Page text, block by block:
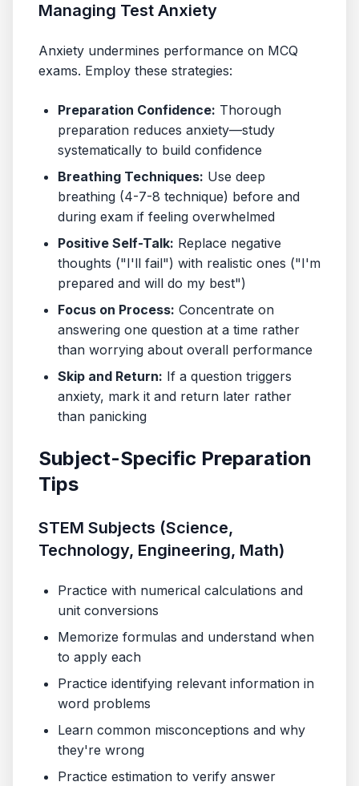
Managing Test Anxiety
Anxiety undermines performance on MCQ
exams. Employ these strategies:
Preparation Confidence: Thorough
preparation reduces anxiety—study
systematically to build confidence
Breathing Techniques: Use deep
breathing (4-7-8 technique) before and
during exam if feeling overwhelmed
Positive Self-Talk: Replace negative
thoughts ("I'll fail") with realistic ones ("I'm
prepared and will do my best")
Focus on Process: Concentrate on
answering one question at a time rather
than worrying about overall performance
Skip and Return: If a question triggers
anxiety, mark it and return later rather
than panicking
Subject-Specific Preparation
Tips
STEM Subjects (Science,
Technology, Engineering, Math)
Practice with numerical calculations and
unit conversions
Memorize formulas and understand when
to apply each
Practice identifying relevant information in
word problems
Learn common misconceptions and why
they're wrong
Practice estimation to verify answer